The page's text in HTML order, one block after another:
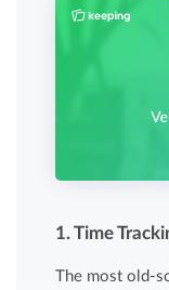
1. Time
The most old-